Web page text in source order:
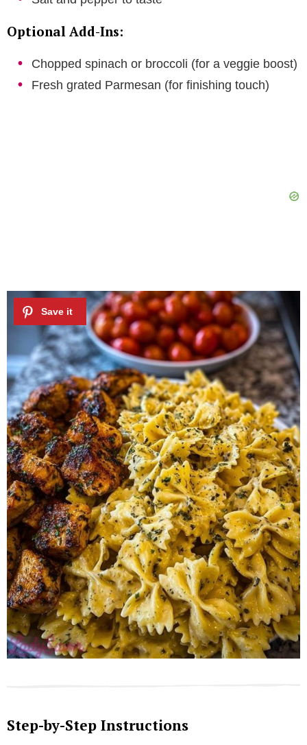
Optional Add-Ins:
Chopped spinach or broccoli (for a veggie boost)
Fresh grated Parmesan (for finishing touch)
Step-by-Step Instructions